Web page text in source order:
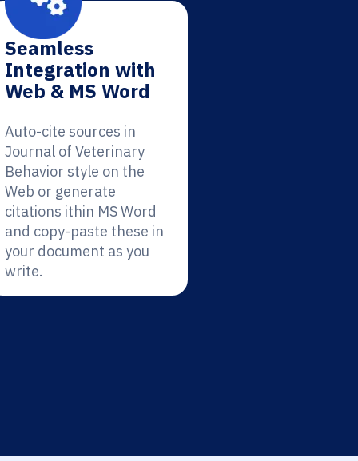
Seamless
Integration with
Web & MS Word
Auto-cite sources in
Journal of Veterinary
Behavior style on the
Web or generate
citations ithin MS Word
and copy-paste these in
your document as you
write.